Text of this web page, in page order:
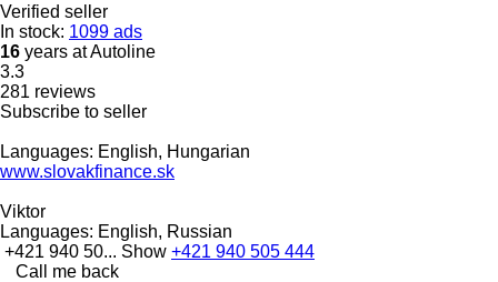
Verified seller
In stock: 1099 ads
16 years at Autoline
3.3
281 reviews
Subscribe to seller
Languages: English, Hungarian
www.slovakfinance.sk
Viktor
Languages: English, Russian
+421 940 50... Show +421 940 505 444
Call me back